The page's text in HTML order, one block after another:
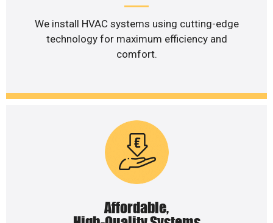
We install HVAC systems using cutting-edge
technology for maximum efficiency and
comfort.
Affordable,